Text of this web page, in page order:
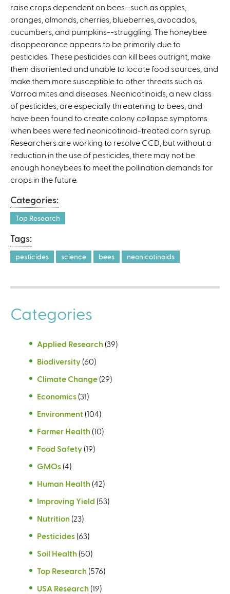
n
k
i
s
e
x
t
e
r
n
a
l
)
raise crops dependent on bees—such as apples,
oranges, almonds, cherries, blueberries, avocados,
cucumbers, and pumpkins--struggling. The honeybee
disappearance appears to be primarily due to
pesticides. These pesticides can kill bees outright, make
them disoriented and unable to locate food sources, and
make them more susceptible to other threats such as
Varroa mites and diseases. Neonicotinoids, a new class
of pesticides, are especially threatening to bees, and
have been found to create colony collapse symptoms
when bees were fed neonicotinoid-treated corn syrup.
Researchers are working to resolve CCD, but without a
reduction in the use of pesticides, there may not be
enough honeybees to meet the pollination demands for
crops in the future.
Categories:
Top Research
Tags:
pesticides science bees neonicotinoids
Categories
Applied Research (39)
Biodiversity (60)
Climate Change (29)
Economics (31)
Environment (104)
Farmer Health (10)
Food Safety (19)
GMOs (4)
Human Health (42)
Improving Yield (53)
Nutrition (23)
Pesticides (63)
Soil Health (50)
Top Research (576)
USA Research (19)